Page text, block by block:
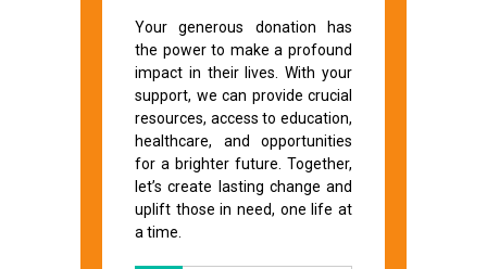
Your generous donation has
the power to make a profound
impact in their lives. With your
support, we can provide crucial
resources, access to education,
healthcare, and opportunities
for a brighter future. Together,
let’s create lasting change and
uplift those in need, one life at
a time.